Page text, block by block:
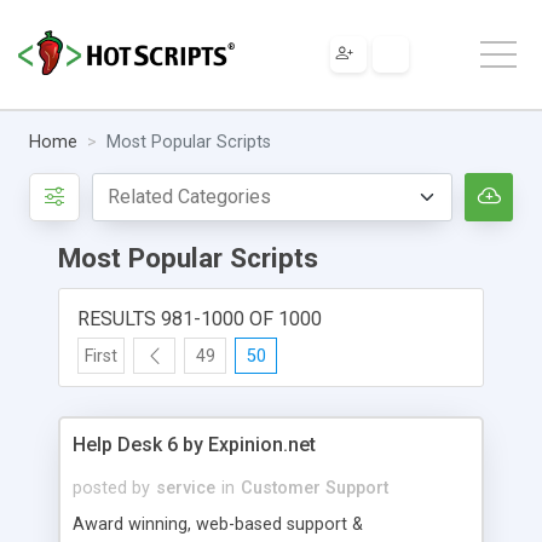
Home Most Popular Scripts
Most Popular Scripts
RESULTS 981-1000 OF 1000
First 49 50
Help Desk 6 by Expinion.net
posted by service in Customer Support
Award winning, web-based support &